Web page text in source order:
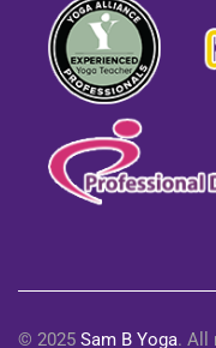
© 2025 Sam B Yoga. All